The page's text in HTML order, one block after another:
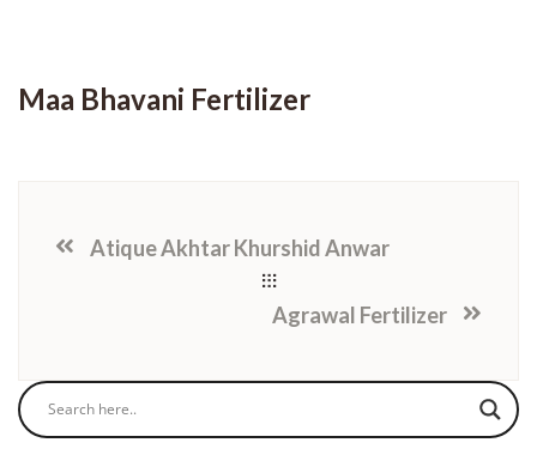
Maa Bhavani Fertilizer
Atique Akhtar Khurshid Anwar
Agrawal Fertilizer